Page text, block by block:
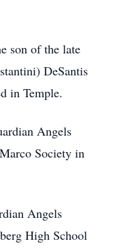
son of the late
DeSantis
in Temple.
Angels
Society in
Angels
High School